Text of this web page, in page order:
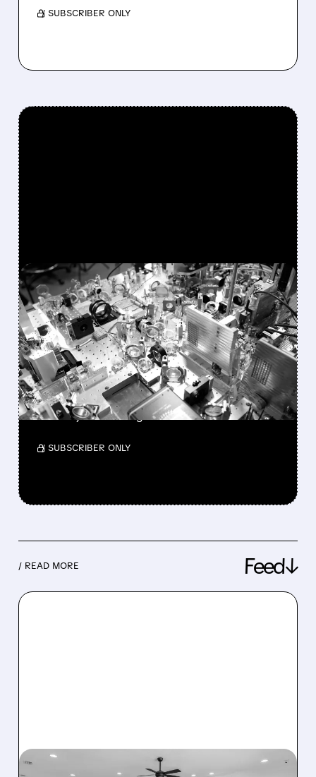
/ SUBSCRIBER ONLY
FEATURED/06/26/2026 · 6:45 AM
WEDBUSH SEES 64%
UPSIDE IN INFLEQTION
WITH NEW OUTPERFORM
RATING
Full neutral-atom quantum stack highlighted
as a major advantage.
/ SUBSCRIBER ONLY
/ READ MORE Feed↓